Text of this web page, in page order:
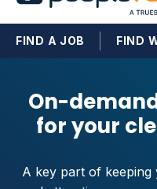
FIND A JOB FIND
On-
for your
A key part of keeping